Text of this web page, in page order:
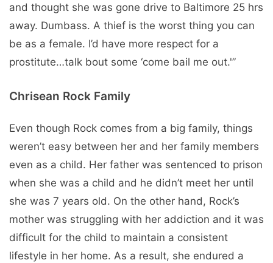
and thought she was gone drive to Baltimore 25 hrs
away. Dumbass. A thief is the worst thing you can
be as a female. I’d have more respect for a
prostitute…talk bout some ‘come bail me out.'”
Chrisean Rock Family
Even though Rock comes from a big family, things
weren’t easy between her and her family members
even as a child. Her father was sentenced to prison
when she was a child and he didn’t meet her until
she was 7 years old. On the other hand, Rock’s
mother was struggling with her addiction and it was
difficult for the child to maintain a consistent
lifestyle in her home. As a result, she endured a